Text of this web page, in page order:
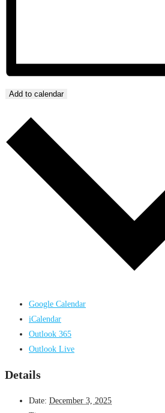
Add to calendar
Google Calendar
iCalendar
Outlook 365
Outlook Live
Details
Date: December 3, 2025